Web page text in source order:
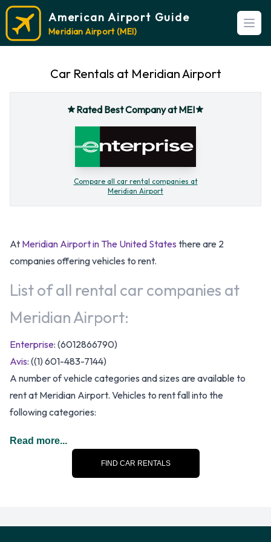
American Airport Guide
Meridian Airport (MEI)
Car Rentals at Meridian Airport
Rated Best Company at MEI
Compare all car rental companies at
Meridian Airport
At Meridian Airport in The United States there are 2
companies offering vehicles to rent.
List of all rental car companies at
Meridian Airport:
Enterprise: (6012866790)
Avis: ((1) 601-483-7144)
A number of vehicle categories and sizes are available to
rent at Meridian Airport. Vehicles to rent fall into the
following categories:
7 seat minivan
Read more...
FIND CAR RENTALS